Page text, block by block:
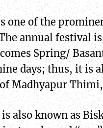
one of the
annual festival
Spring/
days; thus, it is
Madhyapur
also known as